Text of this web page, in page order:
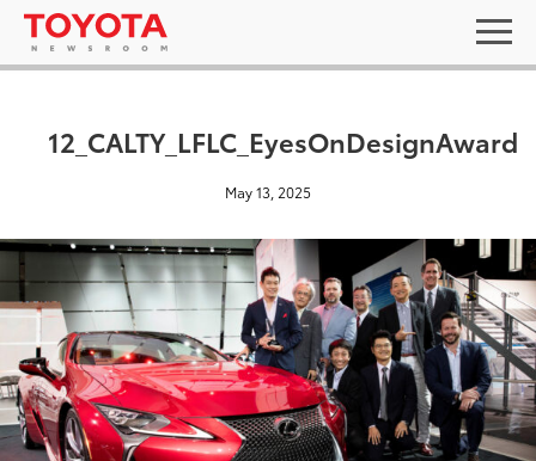
12_CALTY_LFLC_EyesOnDesignAward
May 13, 2025